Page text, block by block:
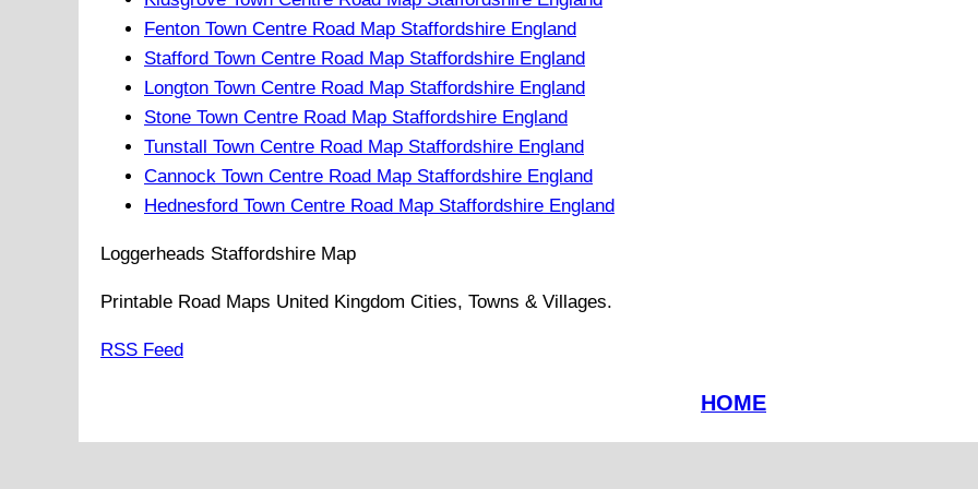
Fenton Town Centre Road Map Staffordshire England
Stafford Town Centre Road Map Staffordshire England
Longton Town Centre Road Map Staffordshire England
Stone Town Centre Road Map Staffordshire England
Tunstall Town Centre Road Map Staffordshire England
Cannock Town Centre Road Map Staffordshire England
Hednesford Town Centre Road Map Staffordshire England
Loggerheads Staffordshire Map
Printable Road Maps United Kingdom Cities, Towns & Villages.
RSS Feed
HOME